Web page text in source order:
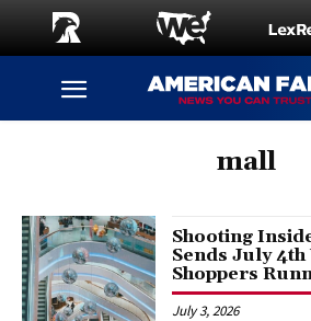
mall
Shooting
Sends July
Shoppers
July 3, 2026